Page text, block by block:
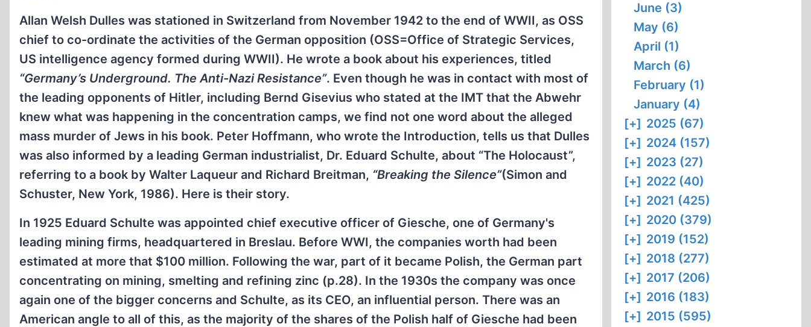
Allan Welsh Dulles was stationed in Switzerland from November 1942 to the end of WWII, as OSS
chief to co-ordinate the activities of the German opposition (OSS=Office of Strategic Services,
US intelligence agency formed during WWII). He wrote a book about his experiences, titled
“Germany’s Underground. The Anti-Nazi Resistance”. Even though he was in contact with most of
the leading opponents of Hitler, including Bernd Gisevius who stated at the IMT that the Abwehr
knew what was happening in the concentration camps, we find not one word about the alleged
mass murder of Jews in his book. Peter Hoffmann, who wrote the Introduction, tells us that Dulles
was also informed by a leading German industrialist, Dr. Eduard Schulte, about “The Holocaust”,
referring to a book by Walter Laqueur and Richard Breitman, “Breaking the Silence”(Simon and
Schuster, New York, 1986). Here is their story.
In 1925 Eduard Schulte was appointed chief executive officer of Giesche, one of Germany's
leading mining firms, headquartered in Breslau. Before WWI, the companies worth had been
estimated at more that $100 million. Following the war, part of it became Polish, the German part
concentrating on mining, smelting and refining zinc (p.28). In the 1930s the company was once
again one of the bigger concerns and Schulte, as its CEO, an influential person. There was an
American angle to all of this, as the majority of the shares of the Polish half of Giesche had been
June (3)
May (6)
April (1)
March (6)
February (1)
January (4)
[+] 2025 (67)
[+] 2024 (157)
[+] 2023 (27)
[+] 2022 (40)
[+] 2021 (425)
[+] 2020 (379)
[+] 2019 (152)
[+] 2018 (277)
[+] 2017 (206)
[+] 2016 (183)
[+] 2015 (595)